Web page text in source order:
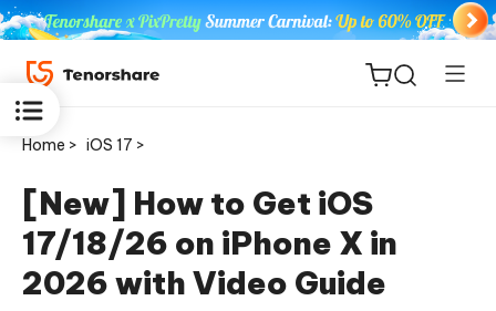
ReiBoot
for iOS
Home > iOS 17 >
[New] How to Get iOS
17/18/26 on iPhone X in
2026 with Video Guide